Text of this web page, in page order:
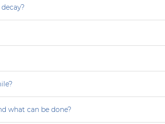
what can be done?